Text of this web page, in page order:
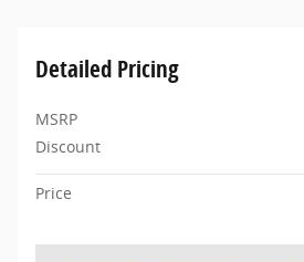
Detailed Pricing
MSRP
Discount
Price